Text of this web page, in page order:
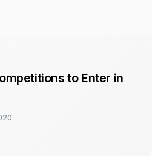
to Enter in